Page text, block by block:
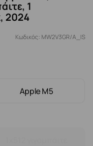
1
2024
Κωδικός: MW2V3GR/A_IS
Apple M5